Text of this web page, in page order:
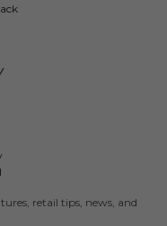
retail tips, news, and